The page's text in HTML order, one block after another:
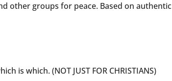
other groups for peace. Based on authentic
is which. (NOT JUST FOR CHRISTIANS)